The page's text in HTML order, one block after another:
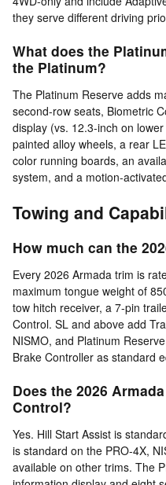
they serve different driving
What does the
the Platinum?
The Platinum Reserve adds
second-row seats, Biometric
display (vs. 12.3-inch on
painted alloy wheels, a rear
color running boards, an
system, and a motion-
Towing and
How much can the
Every 2026 Armada trim is
maximum tongue weight of
tow hitch receiver, a 7-pin
Control. SL and above add
NISMO, and Platinum
Brake Controller as standard
Does the 2026
Control?
Yes. Hill Start Assist is
is standard on the PRO-4X,
available on other trims. The